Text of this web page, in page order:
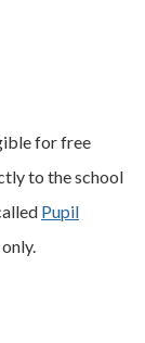
for free
to the school
Pupil